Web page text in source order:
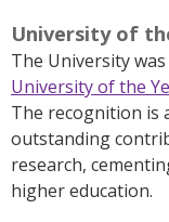
University of
The Universitywas
University of the
The recognition is
outstanding
research,
higher education.